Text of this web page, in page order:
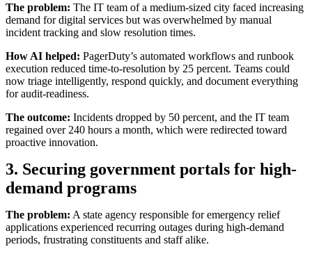
The problem: The IT team of a medium-sized city faced increasing
demand for digital services but was overwhelmed by manual
incident tracking and slow resolution times.
How AI helped: PagerDuty’s automated workflows and runbook
execution reduced time-to-resolution by 25 percent. Teams could
now triage intelligently, respond quickly, and document everything
for audit-readiness.
The outcome: Incidents dropped by 50 percent, and the IT team
regained over 240 hours a month, which were redirected toward
proactive innovation.
3. Securing government portals for high-
demand programs
The problem: A state agency responsible for emergency relief
applications experienced recurring outages during high-demand
periods, frustrating constituents and staff alike.